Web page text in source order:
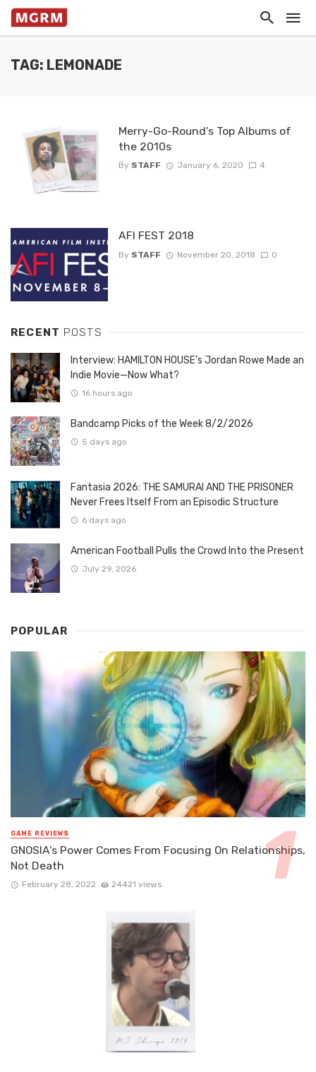
TAG: LEMONADE
Merry-Go-Round’s Top Albums of
the 2010s
By STAFF January 6, 2020 4
AFI FEST 2018
By STAFF November 20, 2018 0
RECENT POSTS
Interview: HAMILTON HOUSE’s Jordan Rowe Made an
Indie Movie—Now What?
16 hours ago
Bandcamp Picks of the Week 8/2/2026
5 days ago
Fantasia 2026: THE SAMURAI AND THE PRISONER
Never Frees Itself From an Episodic Structure
6 days ago
American Football Pulls the Crowd Into the Present
July 29, 2026
POPULAR
GAME REVIEWS
GNOSIA’s Power Comes From Focusing On Relationships,
Not Death
February 28, 2022 24421 views